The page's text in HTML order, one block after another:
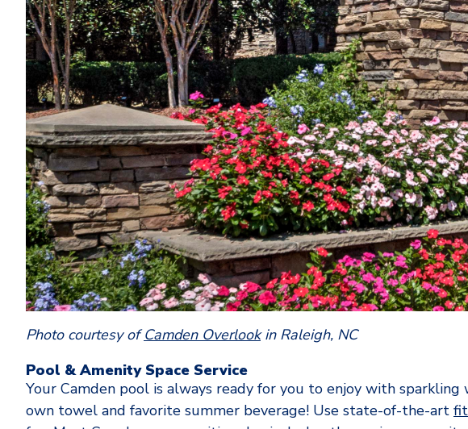
Photo courtesy ofCamden Overlookin Raleigh, NC
Pool & Amenity Space Service
Your Camden pool is always ready for you to enjoy with
own towel and favorite summer beverage! Use state-of-the-art